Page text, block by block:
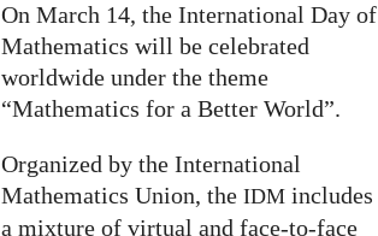
On March 14, the International Day of
Mathematics will be celebrated
worldwide under the theme
“Mathematics for a Better World”.
Organized by the International
Mathematics Union, the IDMincludes
a mixture of virtual and face-to-face